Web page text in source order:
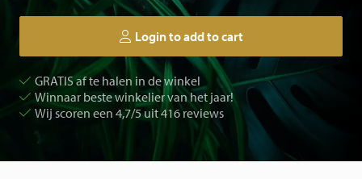
Login to add to cart
GRATIS af te halen in de winkel
Winnaar beste winkelier van het jaar!
Wij scoren een 4,7/5 uit 416 reviews